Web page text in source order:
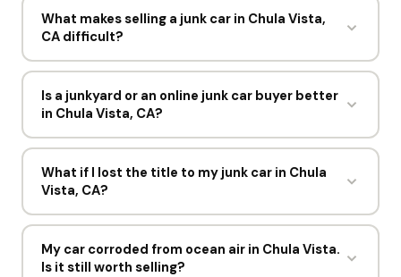
What makes selling a junk car in Chula Vista,
CA difficult?
Usually a missing title or a lien that was never
released. Both have workarounds, and both are
easier to sort if you flag them on the offer form.
Everything else, including towing and paperwork, is
Is a junkyard or an online junk car buyer better
in Chula Vista, CA?
A junkyard usually expects you to deliver the
vehicle and may pay less for the trouble. An online
junk car buyer prices the car before anyone moves,
and Reap My Ride sends its own tow truck at no
What if I lost the title to my junk car in Chula
Vista, CA?
Say so on the offer form. Reap My Ride may still buy
the vehicle with your ID and registration, or point
you to the California DMV for a replacement title.
My car corroded from ocean air in Chula Vista.
Is it still worth selling?